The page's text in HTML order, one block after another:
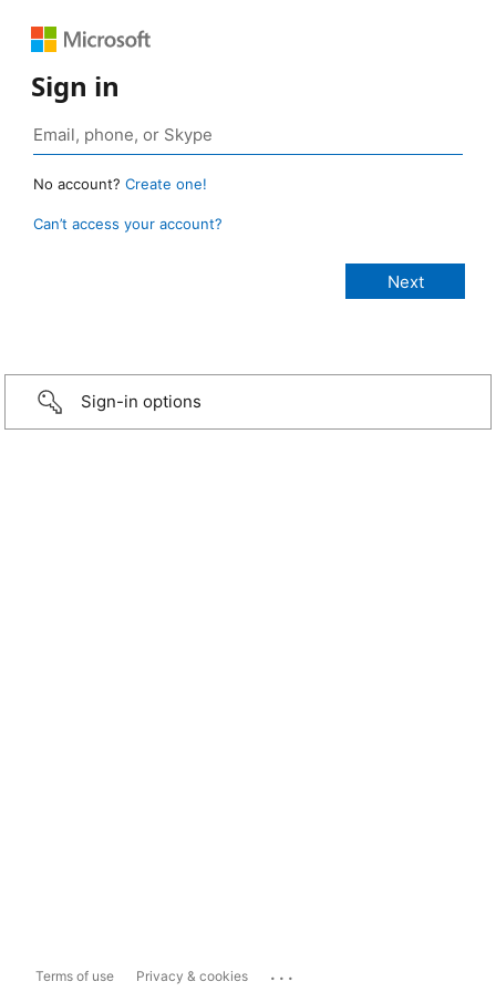
Sign in
No account? Create one!
Can’t access your account?
Sign-in options
Terms of use Privacy & cookies ...